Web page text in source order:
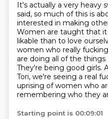
It's actually a very heavy
said, so much of this is
interested in making
Women are taught that
likable than to love
women who really
are doing all of the
They're being good girls.
Tori, we're seeing a real
uprising of women who
remembering who they
Starting point is 00:09:01